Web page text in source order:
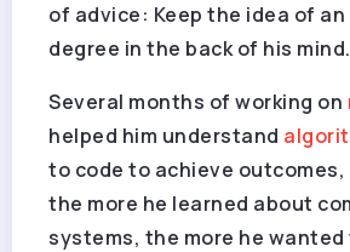
of advice: Keep the idea of
degree in the back of his mind.
Several months of working on
helped him understand
to code to achieve outcomes,
the more he learned about
systems, the more he wanted